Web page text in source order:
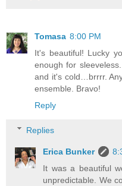
Tomasa 8:00 PM
It's beautiful! Lucky
enough for
and it's cold…brrrr.
ensemble. Bravo!
Reply
Replies
Erica Bunker
It was a beautiful
unpredictable. We